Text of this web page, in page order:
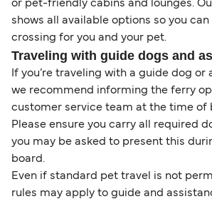
or pet-friendly cabins and lounges.
shows all available options so you
crossing for you and your pet.
Traveling with guide dogs and
If you’re traveling with a guide dog or
we recommend informing the ferry
customer service team at the time of
Please ensure you carry all required
you may be asked to present this
board.
Even if standard pet travel is not
rules may apply to guide and